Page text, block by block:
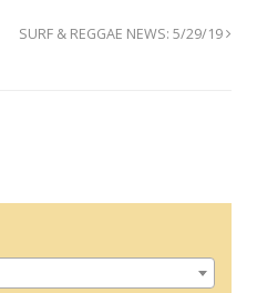
SURF & REGGAE NEWS: 5/29/19